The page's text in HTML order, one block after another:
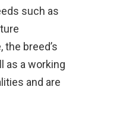
such as
breed’s
as a working
and are